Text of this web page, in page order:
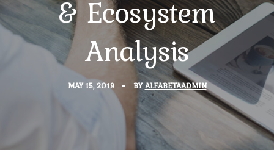
& Ecosystem
Analysis
MAY 15, 2019 BYALFABETAADMIN